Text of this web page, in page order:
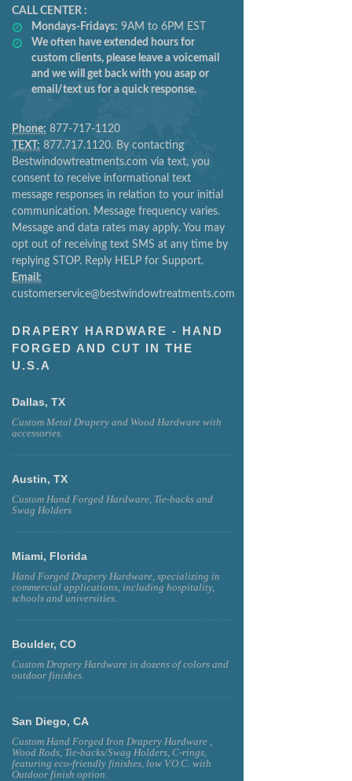
CALL CENTER :
Mondays-Fridays: 9AM to 6PM EST
We often have extended hours for
custom clients, please leave a voicemail
and we will get back with you asap or
email/text us for a quick response.
Phone: 877-717-1120
TEXT: 877.717.1120. By contacting
Bestwindowtreatments.com via text, you
consent to receive informational text
message responses in relation to your initial
communication. Message frequency varies.
Message and data rates may apply. You may
opt out of receiving text SMS at any time by
replying STOP. Reply HELP for Support.
Email:
customerservice@bestwindowtreatments.com
DRAPERY HARDWARE - HAND
FORGED AND CUT IN THE
U.S.A
Dallas, TX
Custom Metal Drapery and Wood Hardware with
accessories.
Austin, TX
Custom Hand Forged Hardware, Tie-backs and
Swag Holders
Miami, Florida
Hand Forged Drapery Hardware, specializing in
commercial applications, including hospitality,
schools and universities.
Boulder, CO
Custom Drapery Hardware in dozens of colors and
outdoor finishes.
San Diego, CA
Custom Hand Forged Iron Drapery Hardware ,
Wood Rods, Tie-backs/Swag Holders, C-rings,
featuring eco-friendly finishes, low V.O.C. with
Outdoor finish option.